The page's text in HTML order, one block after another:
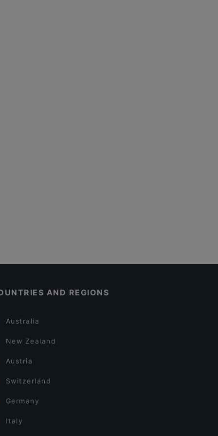
AND REGIONS
Australia
New Zealand
Austria
Switzerland
Germany
Italy